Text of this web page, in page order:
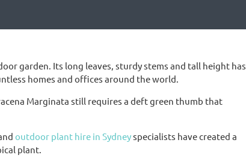
garden. Its long leaves, sturdy stems and tall height has
homes and offices around the world.
Marginata still requires a deft green thumb that
outdoor plant hire in Sydneyspecialists have created a
plant.